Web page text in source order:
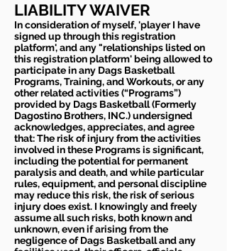
LIABILITY WAIVER
In consideration of myself, 'player I have
signed up through this registration
platform', and any "relationships listed on
this registration platform' being allowed to
participate in any Dags Basketball
Programs, Training, and Workouts, or any
other related activities (“Programs”)
provided by Dags Basketball (Formerly
Dagostino Brothers, INC.) undersigned
acknowledges, appreciates, and agree
that: The risk of injury from the activities
involved in these Programs is significant,
including the potential for permanent
paralysis and death, and while particular
rules, equipment, and personal discipline
may reduce this risk, the risk of serious
injury does exist. I knowingly and freely
assume all such risks, both known and
unknown, even if arising from the
negligence of Dags Basketball and any